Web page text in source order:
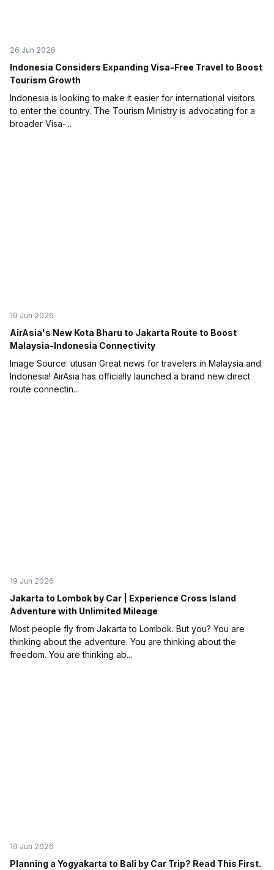
26 Jun 2026
Indonesia Considers Expanding Visa-Free Travel to Boost
Tourism Growth
Indonesia is looking to make it easier for international visitors
to enter the country. The Tourism Ministry is advocating for a
broader Visa-...
19 Jun 2026
AirAsia's New Kota Bharu to Jakarta Route to Boost
Malaysia-Indonesia Connectivity
Image Source: utusan Great news for travelers in Malaysia and
Indonesia! AirAsia has officially launched a brand new direct
route connectin...
19 Jun 2026
Jakarta to Lombok by Car | Experience Cross Island
Adventure with Unlimited Mileage
Most people fly from Jakarta to Lombok. But you? You are
thinking about the adventure. You are thinking about the
freedom. You are thinking ab...
19 Jun 2026
Planning a Yogyakarta to Bali by Car Trip? Read This First.